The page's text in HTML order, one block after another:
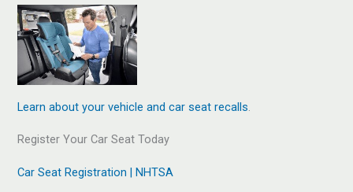
Learn about your vehicle and car seat recalls.
Register Your Car Seat Today
Car Seat Registration | NHTSA